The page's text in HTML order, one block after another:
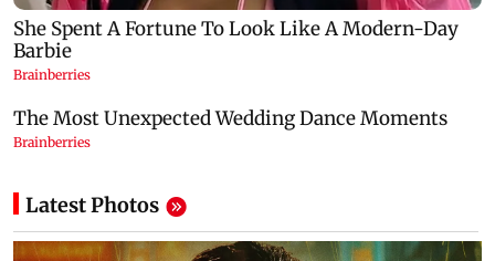
Latest Photos